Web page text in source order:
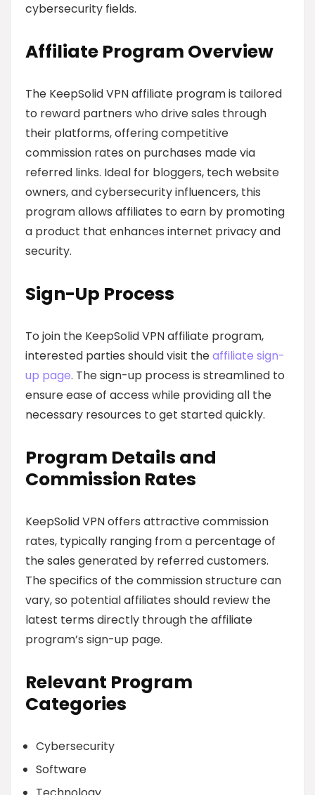
cybersecurity fields.
Affiliate Program Overview
The KeepSolid VPN affiliate program is tailored
to reward partners who drive sales through
their platforms, offering competitive
commission rates on purchases made via
referred links. Ideal for bloggers, tech website
owners, and cybersecurity influencers, this
program allows affiliates to earn by promoting
a product that enhances internet privacy and
security.
Sign-Up Process
To join the KeepSolid VPN affiliate program,
interested parties should visit theaffiliate sign-
up page. The sign-up process is streamlined to
ensure ease of access while providing all the
necessary resources to get started quickly.
Program Details and
Commission Rates
KeepSolid VPN offers attractive commission
rates, typically ranging from a percentage of
the sales generated by referred customers.
The specifics of the commission structure can
vary, so potential affiliates should review the
latest terms directly through the affiliate
program’s sign-up page.
Relevant Program
Categories
Cybersecurity
Software